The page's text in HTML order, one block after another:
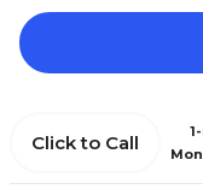
Click to Call